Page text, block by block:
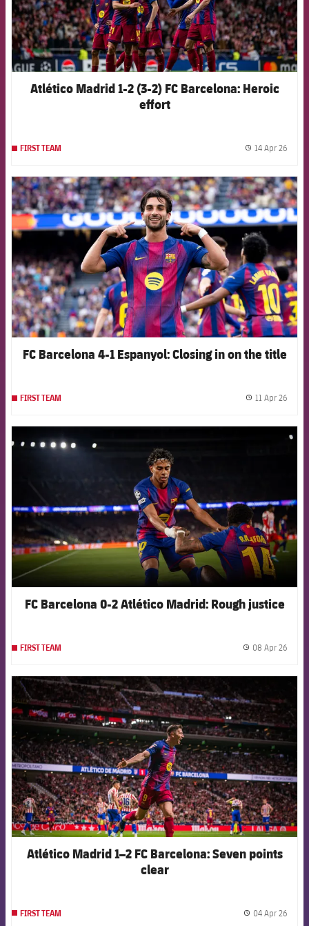
Atlético Madrid 1-2 (3-2) FC Barcelona: Heroic
effort
FIRST TEAM 14 Apr 26
FCB Barcelona badge
FC Barcelona 4-1 Espanyol: Closing in on the title
FIRST TEAM 11 Apr 26
FC Barcelona 0-2 Atlético Madrid: Rough justice
FIRST TEAM 08 Apr 26
FCB Barcelona badge
Atlético Madrid 1–2 FC Barcelona: Seven points
clear
FIRST TEAM 04 Apr 26